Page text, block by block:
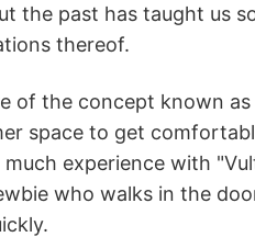
the past has taught us
thereof.
of the concept known
space to get
experience with
who walks in the